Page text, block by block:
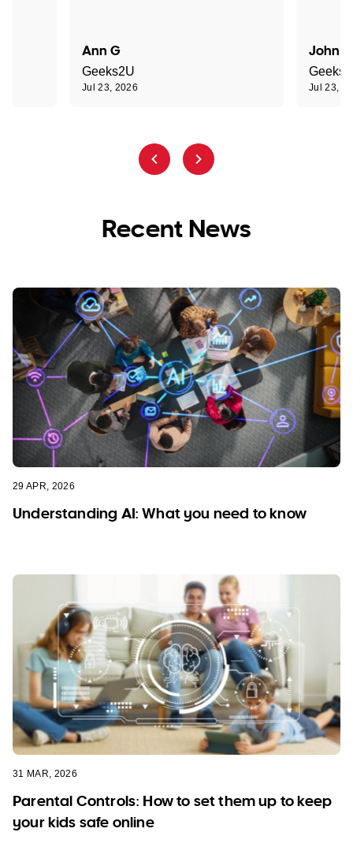
Ann G
Geeks2U
Jul 23, 2026
John R
Jul 23,
Recent News
29 APR, 2026
Understanding AI: What you need to know
31 MAR, 2026
Parental Controls: How to set them up to keep
your kids safe online